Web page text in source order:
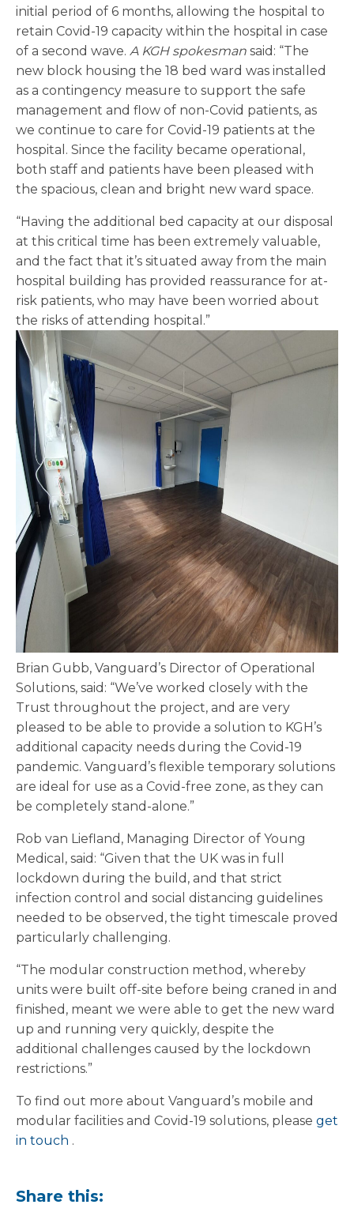
initial period of 6 months, allowing the hospital to
retain Covid-19 capacity within the hospital in case
of a second wave. A KGH spokesman said: “The
new block housing the 18 bed ward was installed
as a contingency measure to support the safe
management and flow of non-Covid patients, as
we continue to care for Covid-19 patients at the
hospital. Since the facility became operational,
both staff and patients have been pleased with
the spacious, clean and bright new ward space.
“Having the additional bed capacity at our disposal
at this critical time has been extremely valuable,
and the fact that it’s situated away from the main
hospital building has provided reassurance for at-
risk patients, who may have been worried about
the risks of attending hospital.”
Brian Gubb, Vanguard’s Director of Operational
Solutions, said: “We’ve worked closely with the
Trust throughout the project, and are very
pleased to be able to provide a solution to KGH’s
additional capacity needs during the Covid-19
pandemic. Vanguard’s flexible temporary solutions
are ideal for use as a Covid-free zone, as they can
be completely stand-alone.”
Rob van Liefland, Managing Director of Young
Medical, said: “Given that the UK was in full
lockdown during the build, and that strict
infection control and social distancing guidelines
needed to be observed, the tight timescale proved
particularly challenging.
“The modular construction method, whereby
units were built off-site before being craned in and
finished, meant we were able to get the new ward
up and running very quickly, despite the
additional challenges caused by the lockdown
restrictions.”
To find out more about Vanguard’s mobile and
modular facilities and Covid-19 solutions, please get
in touch .
Share this: